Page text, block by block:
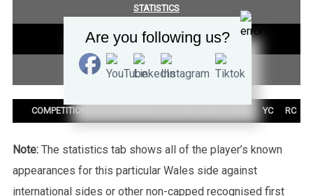
STATISTICS
COMPETITION SUMMARY
TEST SUMMARY
COMPETITION YC RC
Note: The statistics tab shows all of the player’s known
appearances for this particular Wales side against
international sides or other non-capped recognised first
Are you following us?